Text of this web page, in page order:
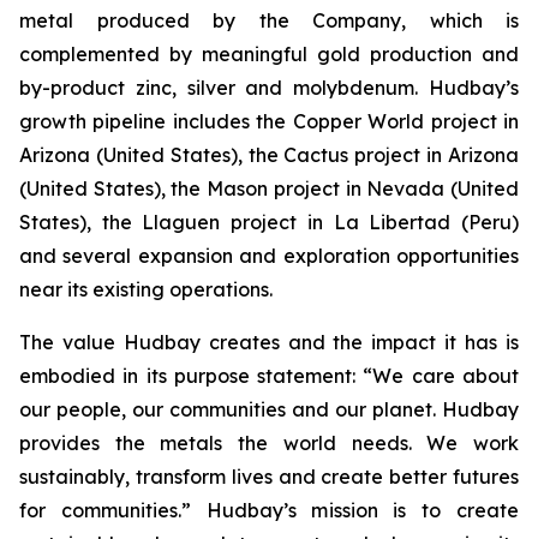
metal produced by the Company, which is
complemented by meaningful gold production and
by-product zinc, silver and molybdenum. Hudbay’s
growth pipeline includes the Copper World project in
Arizona (United States), the Cactus project in Arizona
(United States), the Mason project in Nevada (United
States), the Llaguen project in La Libertad (Peru)
and several expansion and exploration opportunities
near its existing operations.
The value Hudbay creates and the impact it has is
embodied in its purpose statement: “We care about
our people, our communities and our planet. Hudbay
provides the metals the world needs. We work
sustainably, transform lives and create better futures
for communities.” Hudbay’s mission is to create